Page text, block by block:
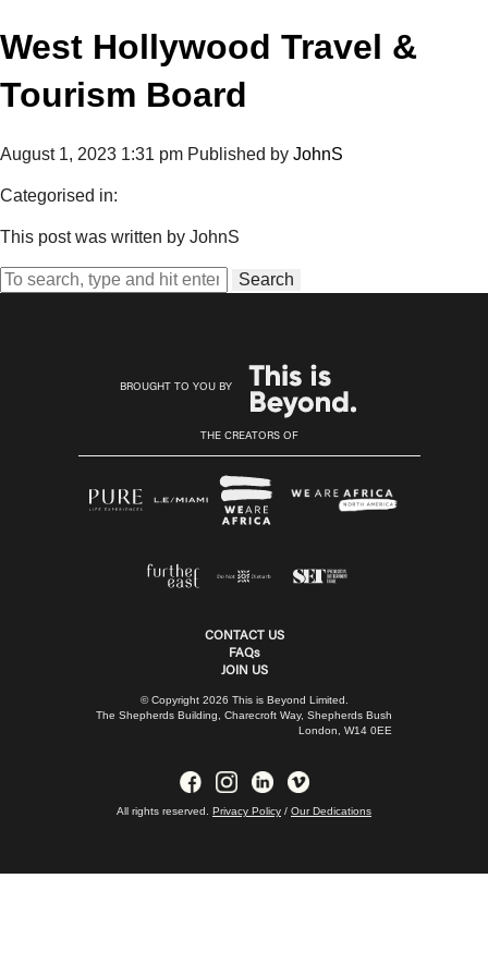
West Hollywood Travel &
Tourism Board
August 1, 2023 1:31 pm Published by JohnS
Categorised in:
This post was written by JohnS
Search
BROUGHT TO YOU BY
THE CREATORS OF
CONTACT US
FAQs
JOIN US
© Copyright 2026 This is Beyond Limited.
The Shepherds Building, Charecroft Way, Shepherds Bush
London, W14 0EE
All rights reserved. Privacy Policy / Our Dedications